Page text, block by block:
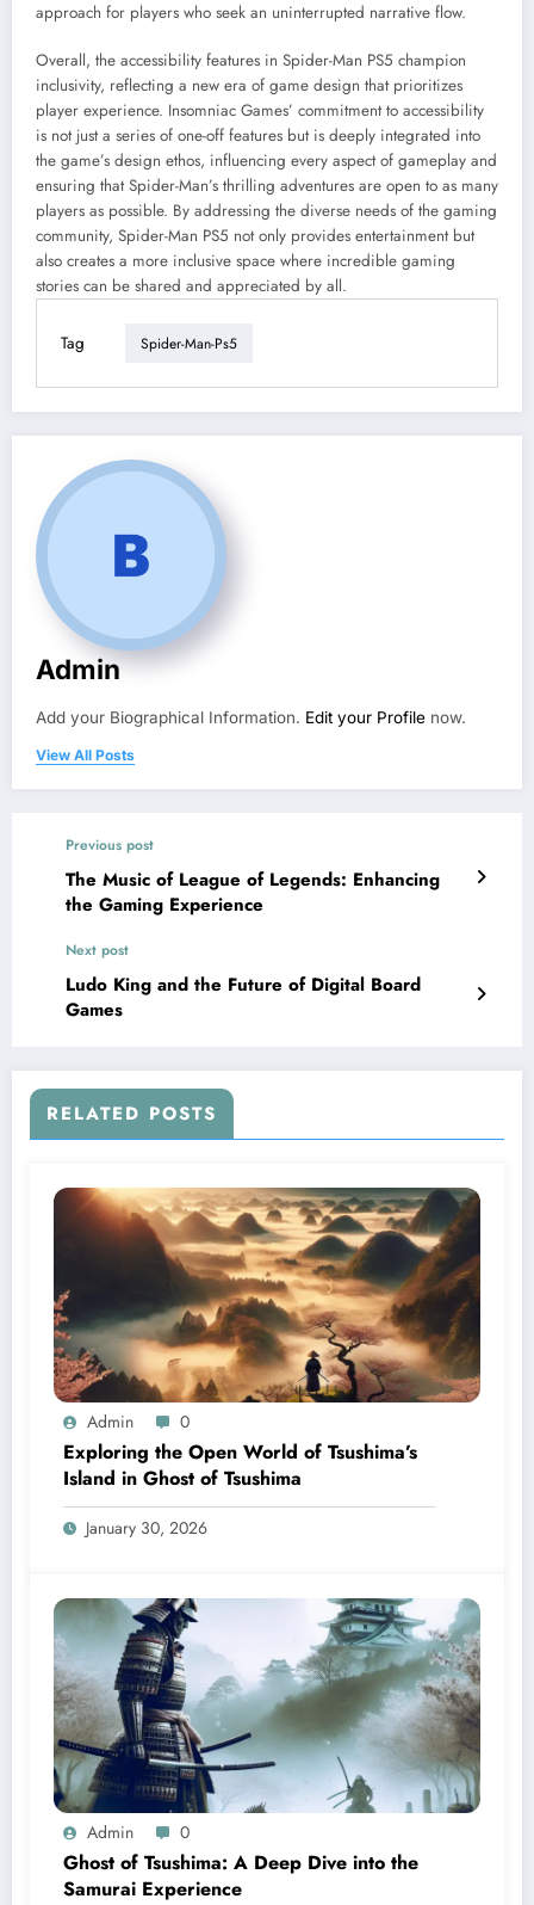
approach for players who seek an uninterrupted narrative flow.
Overall, the accessibility features in Spider-Man PS5 champion
inclusivity, reflecting a new era of game design that prioritizes
player experience. Insomniac Games’ commitment to accessibility
is not just a series of one-off features but is deeply integrated into
the game’s design ethos, influencing every aspect of gameplay and
ensuring that Spider-Man’s thrilling adventures are open to as many
players as possible. By addressing the diverse needs of the gaming
community, Spider-Man PS5 not only provides entertainment but
also creates a more inclusive space where incredible gaming
stories can be shared and appreciated by all.
Tag Spider-Man-Ps5
Admin
Add your Biographical Information. Edit your Profile now.
View All Posts
Previous post
The Music of League of Legends: Enhancing
the Gaming Experience
Next post
Ludo King and the Future of Digital Board
Games
RELATED POSTS
Admin 0
Exploring the Open World of Tsushima’s
Island in Ghost of Tsushima
January 30, 2026
Admin 0
Ghost of Tsushima: A Deep Dive into the
Samurai Experience